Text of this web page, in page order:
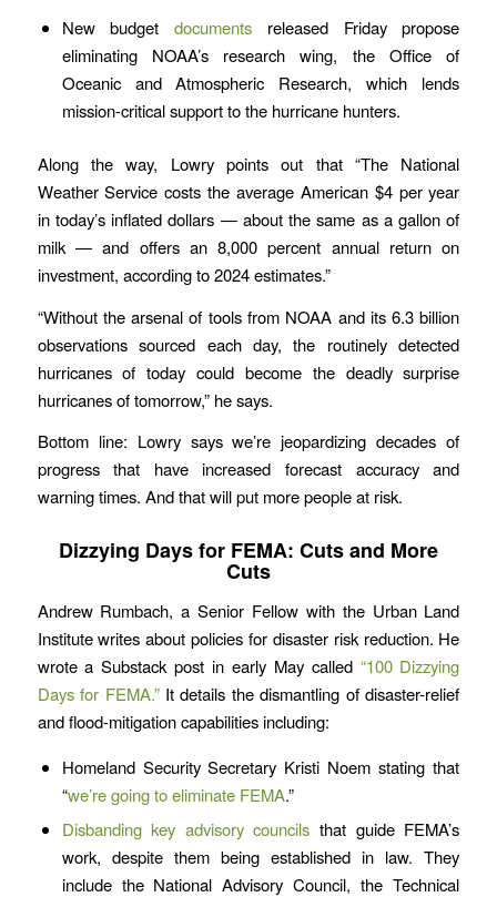
New budgetdocuments released Friday propose
eliminating NOAA’s research wing, the Office of
Oceanic and Atmospheric Research, which lends
mission-critical support to the hurricane hunters.
Along the way, Lowry points out that “The National
Weather Service costs the average American $4 per year
in today’s inflated dollars — about the same as a gallon of
milk — and offers an 8,000 percent annual return on
investment, according to 2024 estimates.”
“Without the arsenal of tools from NOAA and its 6.3 billion
observations sourced each day, the routinely detected
hurricanes of today could become the deadly surprise
hurricanes of tomorrow,” he says.
Bottom line: Lowry says we’re jeopardizing decades of
progress that have increased forecast accuracy and
warning times. And that will put more people at risk.
Dizzying Days for FEMA: Cuts and More
Cuts
Andrew Rumbach, a Senior Fellow with the Urban Land
Institute writes about policies for disaster risk reduction. He
wrote a Substack post in early May called “100 Dizzying
Days for FEMA.”It details the dismantling of disaster-relief
and flood-mitigation capabilities including:
Homeland Security Secretary Kristi Noem stating that
“we’re going to eliminate FEMA.”
Disbanding key advisory councils that guide FEMA’s
work, despite them being established in law. They
include the National Advisory Council, the Technical